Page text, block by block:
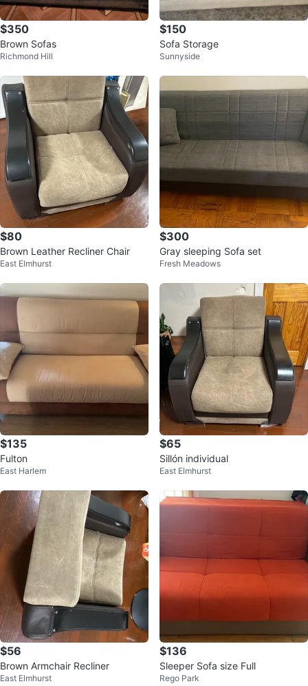
$350
Brown Sofas
Richmond Hill
$150
Sofa Storage
Sunnyside
$80
Brown Leather Recliner Chair
East Elmhurst
$300
Gray sleeping Sofa set
Fresh Meadows
$135
Fulton
East Harlem
$65
Sillón individual
East Elmhurst
$56
Brown Armchair Recliner
East Elmhurst
$136
Sleeper Sofa size Full
Rego Park